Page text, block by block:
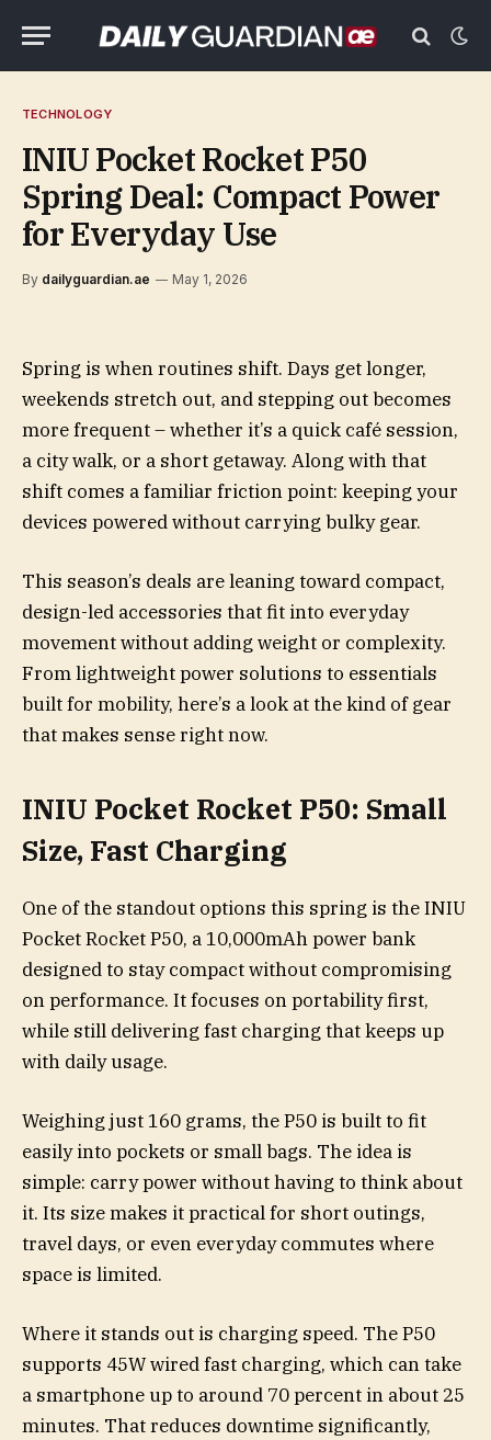
TECHNOLOGY
INIU Pocket Rocket P50
Spring Deal: Compact Power
for Everyday Use
By dailyguardian.ae May 1, 2026
Spring is when routines shift. Days get longer,
weekends stretch out, and stepping out becomes
more frequent – whether it’s a quick café session,
a city walk, or a short getaway. Along with that
shift comes a familiar friction point: keeping your
devices powered without carrying bulky gear.
This season’s deals are leaning toward compact,
design-led accessories that fit into everyday
movement without adding weight or complexity.
From lightweight power solutions to essentials
built for mobility, here’s a look at the kind of gear
that makes sense right now.
INIU Pocket Rocket P50: Small
Size, Fast Charging
One of the standout options this spring is the INIU
Pocket Rocket P50, a 10,000mAh power bank
designed to stay compact without compromising
on performance. It focuses on portability first,
while still delivering fast charging that keeps up
with daily usage.
Weighing just 160 grams, the P50 is built to fit
easily into pockets or small bags. The idea is
simple: carry power without having to think about
it. Its size makes it practical for short outings,
travel days, or even everyday commutes where
space is limited.
Where it stands out is charging speed. The P50
supports 45W wired fast charging, which can take
a smartphone up to around 70 percent in about 25
minutes. That reduces downtime significantly,